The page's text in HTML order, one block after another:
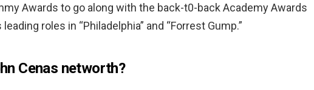
Awards to go along with the back-t0-back Academy Awards
roles in “Philadelphia” and “Forrest Gump.”
Cenas networth?